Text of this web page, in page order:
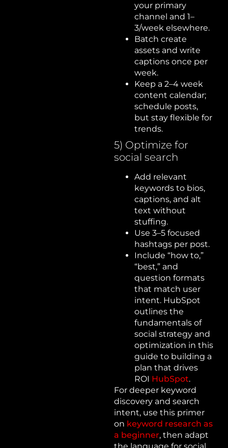
your primary
channel and 1–
3/week elsewhere.
Batch create
assets and write
captions once per
week.
Keep a 2–4 week
content calendar;
schedule posts,
but stay flexible for
trends.
5) Optimize for
social search
Add relevant
keywords to bios,
captions, and alt
text without
stuffing.
Use 3–5 focused
hashtags per post.
Include “how to,”
“best,” and
question formats
that match user
intent. HubSpot
outlines the
fundamentals of
social strategy and
optimization in this
guide to building a
plan that drives
ROI HubSpot.
For deeper keyword
discovery and search
intent, use this primer
on keyword research as
a beginner, then adapt